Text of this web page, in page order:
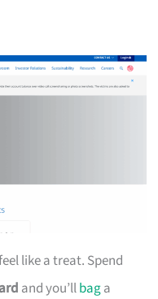
like a treat. Spend
and you’llbaga